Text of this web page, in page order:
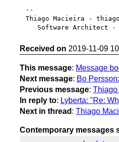
--
Thiago Macieira -
Received on 2019-11-09
This message: Message
Next message: Bo
Previous message: Thiago
In reply to: Lyberta: "Re:
Next in thread : Thiago
Contemporary messages